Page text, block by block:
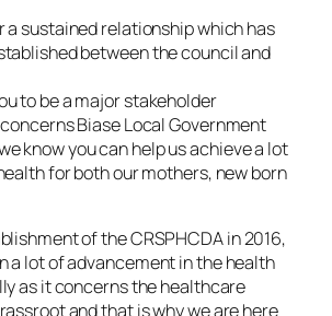
a sustained relationship which has
between the council and
to be a major stakeholder
Biase Local Government
know you can help us achieve a lot
for both our mothers, new born
of the CRSPHCDA in 2016,
a lot of advancement in the health
as it concerns the healthcare
and that is why we are here